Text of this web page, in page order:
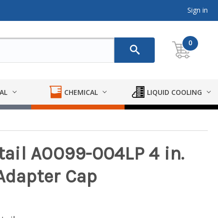
Sign in
0
CHEMICAL LIQUID COOLING
A0099-004LP 4 in.
Cap